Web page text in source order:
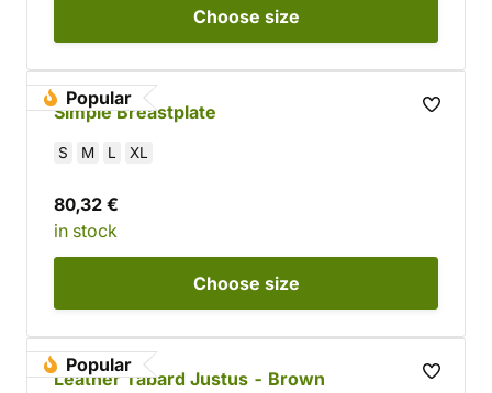
Choose size
Popular
Simple Breastplate
S M L XL
80,32 €
in stock
Choose size
Popular
Leather Tabard Justus - Brown